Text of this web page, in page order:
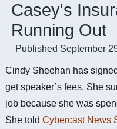
Casey's
Running Out
Published September
Cindy Sheehan has
get speaker’s fees. She
job because she was
She toldCybercast News